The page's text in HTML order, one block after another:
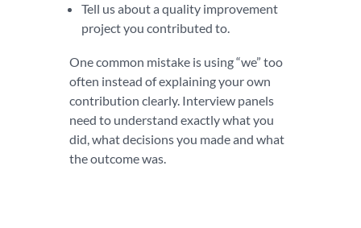
Tell us about a quality improvement
project you contributed to.
One common mistake is using “we” too
often instead of explaining your own
contribution clearly. Interview panels
need to understand exactly what you
did, what decisions you made and what
the outcome was.